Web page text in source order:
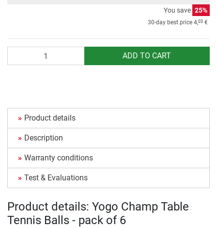
You save 25%
30-day best price 4,03 €
ADD TO CART
Product details
Description
Warranty conditions
Test & Evaluations
Product details: Yogo Champ Table
Tennis Balls - pack of 6